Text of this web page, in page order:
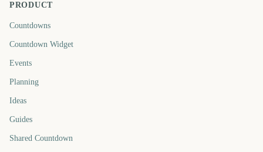
PRODUCT
Countdowns
Countdown Widget
Events
Planning
Ideas
Guides
Shared Countdown